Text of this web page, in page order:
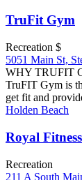
TruFit Gym
Recreation $
5051 Main St,
WHY TRUFIT
TruFIT Gym is
get fit and
Holden Beach
Royal Fitness
Recreation
211 A South